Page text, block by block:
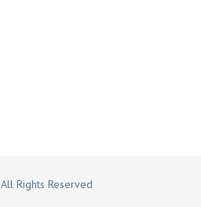
All Rights Reserved